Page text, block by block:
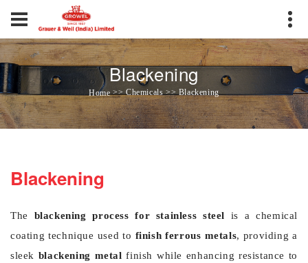
Blackening
Home>> Chemicals >> Blackening
Blackening
The blackening process for stainless steel is a chemical
coating technique used to finish ferrous metals, providing a
sleek blackening metal finish while enhancing resistance to